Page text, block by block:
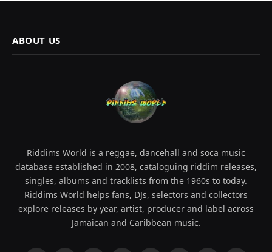
ABOUT US
Riddims World is a reggae, dancehall and soca music
database established in 2008, cataloguing riddim releases,
singles, albums and tracklists from the 1960s to today.
Riddims World helps fans, DJs, selectors and collectors
explore releases by year, artist, producer and label across
Jamaican and Caribbean music.